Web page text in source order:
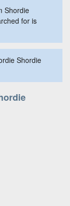
Shordie
for is
Shordie